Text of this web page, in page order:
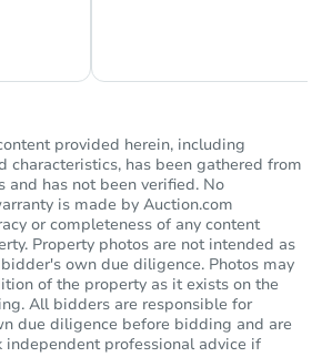
400 East 49th Street, Brooklyn,
provided herein, including
characteristics, has been gathered from
and has not been verified. No
is made by Auction.com
or completeness of any content
Property photos are not intended as
own due diligence. Photos may
of the property as it exists on the
All bidders are responsible for
due diligence before bidding and are
independent professional advice if